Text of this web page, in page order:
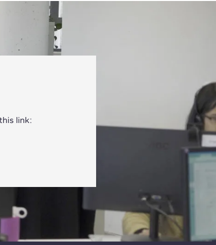
link: